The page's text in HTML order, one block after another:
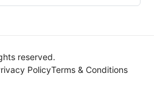
reserved.
PolicyTerms & Conditions